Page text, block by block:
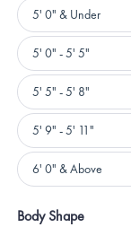
Height
5' 0" & Under
5' 0" - 5' 5"
5' 5" - 5' 8"
5' 9" - 5' 11"
6' 0" & Above
Body Shape